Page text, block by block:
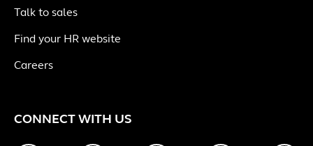
Talk to sales
Find your HR website
Careers
CONNECT WITH US